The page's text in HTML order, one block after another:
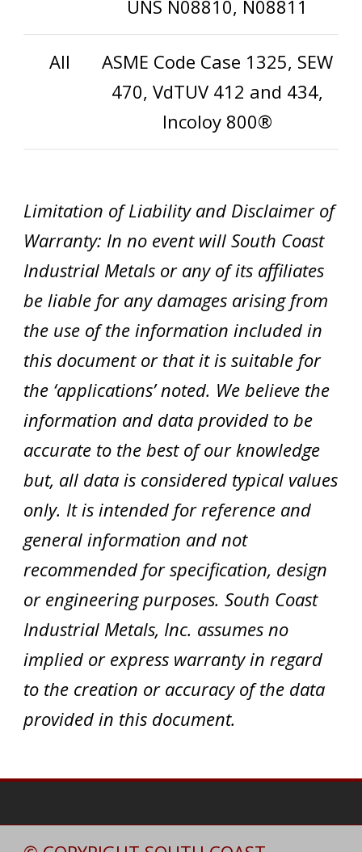
UNS N08810, N08811
All
ASME Code Case 1325, SEW
470, VdTUV 412 and 434,
Incoloy 800®
Limitation of Liability and Disclaimer of
Warranty: In no event will South Coast
Industrial Metals or any of its affiliates
be liable for any damages arising from
the use of the information included in
this document or that it is suitable for
the ‘applications’ noted. We believe the
information and data provided to be
accurate to the best of our knowledge
but, all data is considered typical values
only. It is intended for reference and
general information and not
recommended for specification, design
or engineering purposes. South Coast
Industrial Metals, Inc. assumes no
implied or express warranty in regard
to the creation or accuracy of the data
provided in this document.